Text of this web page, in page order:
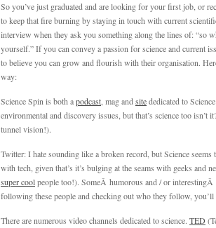
So you’ve just graduated and are looking for your first job, or
to keep that fire burning by staying in touch with current
interview when they ask you something along the lines of: “so
yourself.” If you can convey a passion for science and current
to believe you can grow and flourish with their organisation.
way:
Science Spin is both apodcast , mag and sitededicated to
environmental and discovery issues, but that’s science too isn’t
tunnel vision!).
Twitter: I hate sounding like a broken record, but Science
with tech, given that’s it’s bulging at the seams with geeks and
super coolpeople too!). SomeÂ humorous and / or
following these people and checking out who they follow,
There are numerous video channels dedicated to science. TED